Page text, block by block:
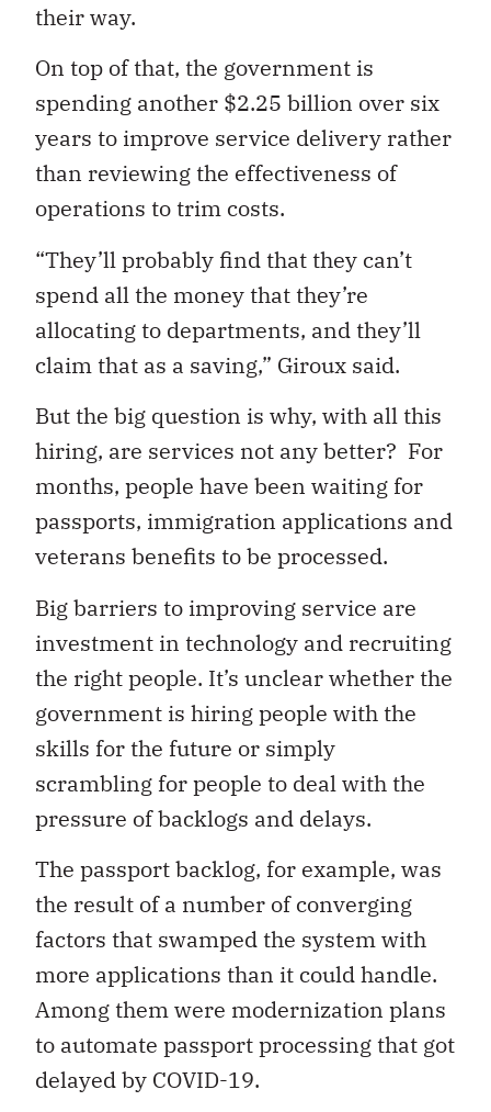
their way.
On top of that, the government is
spending another $2.25 billion over six
years to improve service delivery rather
than reviewing the effectiveness of
operations to trim costs.
“They’ll probably find that they can’t
spend all the money that they’re
allocating to departments, and they’ll
claim that as a saving,” Giroux said.
But the big question is why, with all this
hiring, are services not any better? For
months, people have been waiting for
passports, immigration applications and
veterans benefits to be processed.
Big barriers to improving service are
investment in technology and recruiting
the right people. It’s unclear whether the
government is hiring people with the
skills for the future or simply
scrambling for people to deal with the
pressure of backlogs and delays.
The passport backlog, for example, was
the result of a number of converging
factors that swamped the system with
more applications than it could handle.
Among them were modernization plans
to automate passport processing that got
delayed by COVID-19.